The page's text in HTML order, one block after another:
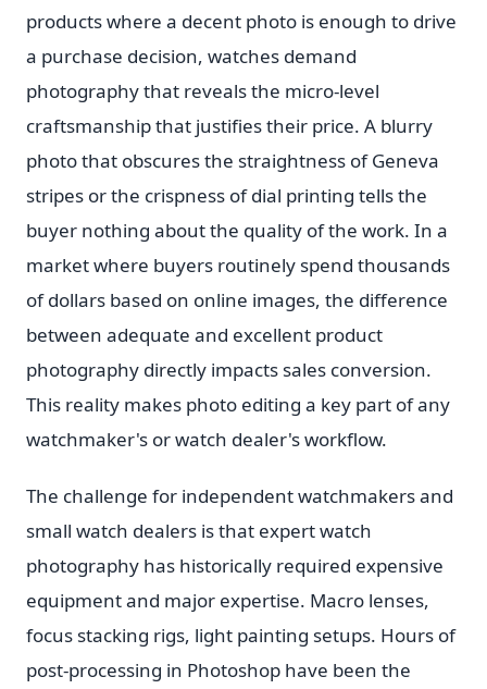
products where a decent photo is enough to drive
a purchase decision, watches demand
photography that reveals the micro-level
craftsmanship that justifies their price. A blurry
photo that obscures the straightness of Geneva
stripes or the crispness of dial printing tells the
buyer nothing about the quality of the work. In a
market where buyers routinely spend thousands
of dollars based on online images, the difference
between adequate and excellent product
photography directly impacts sales conversion.
This reality makes photo editing a key part of any
watchmaker's or watch dealer's workflow.
The challenge for independent watchmakers and
small watch dealers is that expert watch
photography has historically required expensive
equipment and major expertise. Macro lenses,
focus stacking rigs, light painting setups. Hours of
post-processing in Photoshop have been the